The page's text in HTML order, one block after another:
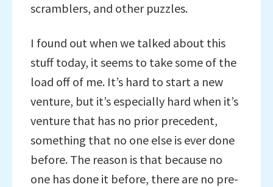
scramblers, and other puzzles.
I found out when we talked about this
stuff today, it seems to take some of the
load off of me. It’s hard to start a new
venture, but it’s especially hard when it’s
venture that has no prior precedent,
something that no one else is ever done
before. The reason is that because no
one has done it before, there are no pre-